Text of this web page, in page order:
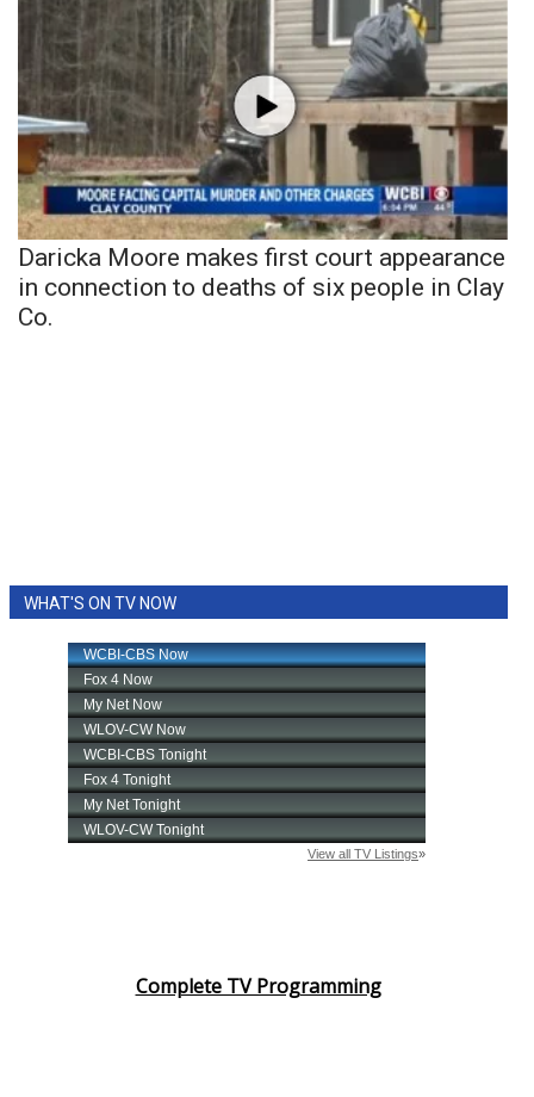
Daricka Moore makes first court appearance
in connection to deaths of six people in Clay
Co.
WHAT'S ON TV NOW
Complete TV Programming